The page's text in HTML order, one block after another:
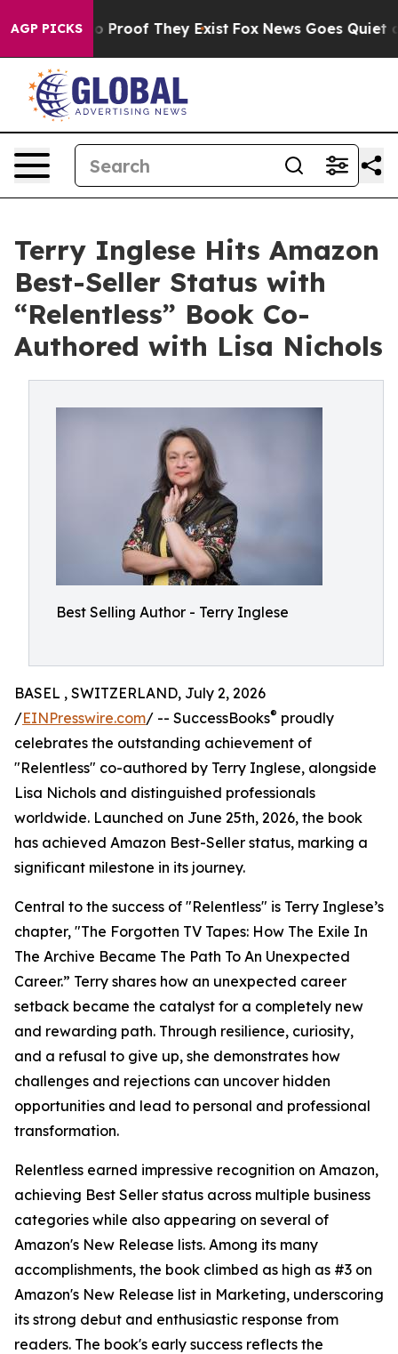
AGP PICKS
Offers no Proof They Exist Fox News Goes Quiet as
Terry Inglese Hits Amazon
Best-Seller Status with
“Relentless” Book Co-
Authored with Lisa Nichols
Best Selling Author - Terry Inglese
BASEL , SWITZERLAND, July 2, 2026
/EINPresswire.com/ -- SuccessBooks® proudly
celebrates the outstanding achievement of
"Relentless" co-authored by Terry Inglese, alongside
Lisa Nichols and distinguished professionals
worldwide. Launched on June 25th, 2026, the book
has achieved Amazon Best-Seller status, marking a
significant milestone in its journey.
Central to the success of "Relentless" is Terry Inglese’s
chapter, "The Forgotten TV Tapes: How The Exile In
The Archive Became The Path To An Unexpected
Career.” Terry shares how an unexpected career
setback became the catalyst for a completely new
and rewarding path. Through resilience, curiosity,
and a refusal to give up, she demonstrates how
challenges and rejections can uncover hidden
opportunities and lead to personal and professional
transformation.
Relentless earned impressive recognition on Amazon,
achieving Best Seller status across multiple business
categories while also appearing on several of
Amazon's New Release lists. Among its many
accomplishments, the book climbed as high as #3 on
Amazon's New Release list in Marketing, underscoring
its strong debut and enthusiastic response from
readers. The book's early success reflects the